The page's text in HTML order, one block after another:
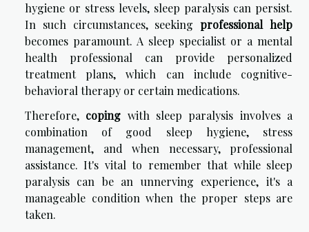
hygiene or stress levels, sleep paralysis can persist.
In such circumstances, seekingprofessional help
becomes paramount. A sleep specialist or a mental
health professional can provide personalized
treatment plans, which can include cognitive-
behavioral therapy or certain medications.
Therefore, coping with sleep paralysis involves a
combination of good sleep hygiene, stress
management, and when necessary, professional
assistance. It's vital to remember that while sleep
paralysis can be an unnerving experience, it's a
manageable condition when the proper steps are
taken.